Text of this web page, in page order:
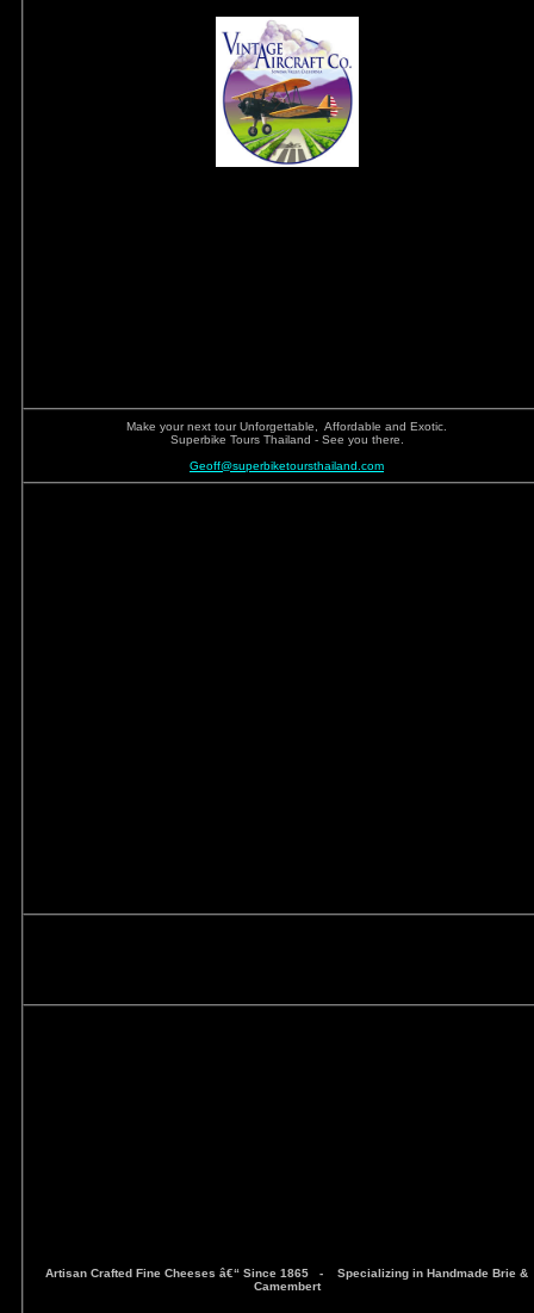
Make your next tour Unforgettable, Affordable and Exotic.
Superbike Tours Thailand - See you there.
Geoff@superbiketoursthailand.com
Artisan Crafted Fine Cheeses â€“ Since 1865 -
Specializing in Handmade Brie &
Camembert